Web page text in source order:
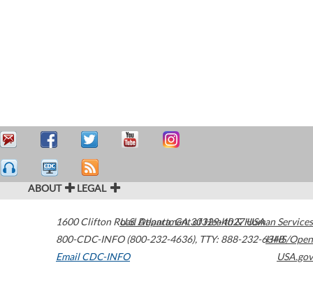
ABOUT LEGAL
1600 Clifton Road Atlanta,GA30329-4027USA
800-CDC-INFO (800-232-4636), TTY: 888-232-6348
Email CDC-INFO
U.S. Department of Health & Human Services
HHS/Open
USA.gov